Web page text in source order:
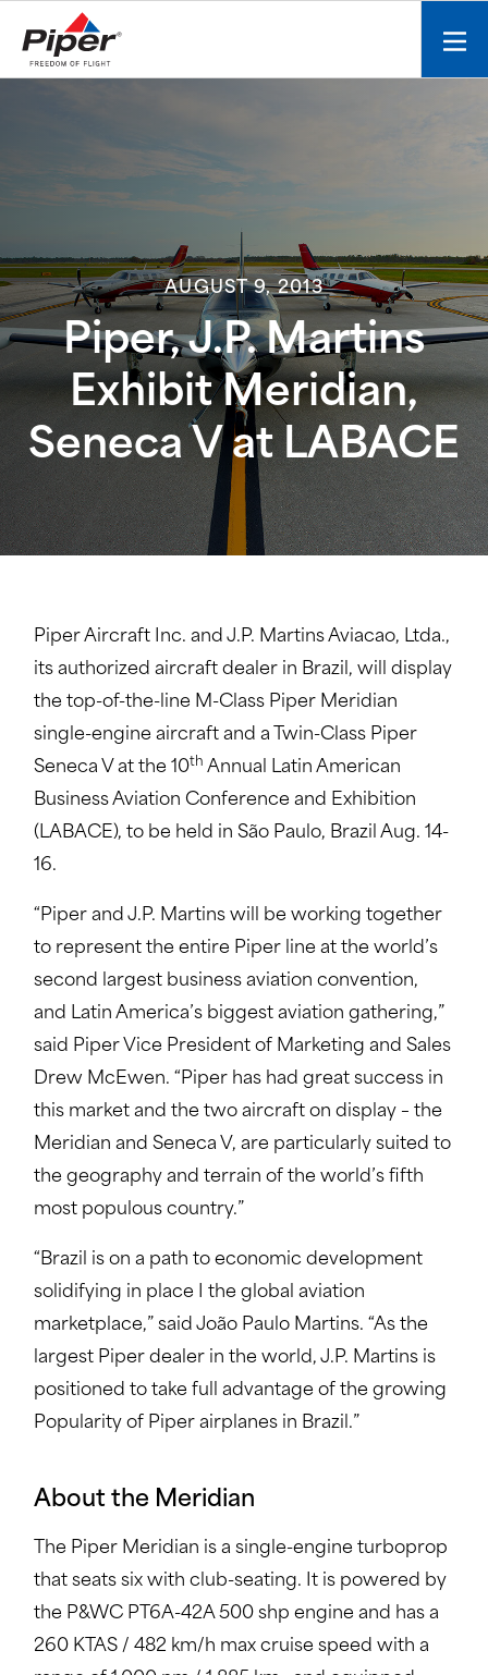
e
n
t
AUGUST 9, 2013
Piper, J.P. Martins
Exhibit Meridian,
Seneca V at LABACE
Piper Aircraft Inc. and J.P. Martins Aviacao, Ltda.,
its authorized aircraft dealer in Brazil, will display
the top-of-the-line M-Class Piper Meridian
single-engine aircraft and a Twin-Class Piper
Seneca V at the 10th Annual Latin American
Business Aviation Conference and Exhibition
(LABACE), to be held in São Paulo, Brazil Aug. 14-
16.
“Piper and J.P. Martins will be working together
to represent the entire Piper line at the world’s
second largest business aviation convention,
and Latin America’s biggest aviation gathering,”
said Piper Vice President of Marketing and Sales
Drew McEwen. “Piper has had great success in
this market and the two aircraft on display – the
Meridian and Seneca V, are particularly suited to
the geography and terrain of the world’s fifth
most populous country.”
“Brazil is on a path to economic development
solidifying in place I the global aviation
marketplace,” said João Paulo Martins. “As the
largest Piper dealer in the world, J.P. Martins is
positioned to take full advantage of the growing
Popularity of Piper airplanes in Brazil.”
About the Meridian
The Piper Meridian is a single-engine turboprop
that seats six with club-seating. It is powered by
the P&WC PT6A-42A 500 shp engine and has a
260 KTAS / 482 km/h max cruise speed with a